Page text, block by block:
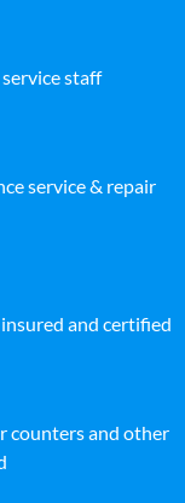
staff
service & repair
and certified
counters and other